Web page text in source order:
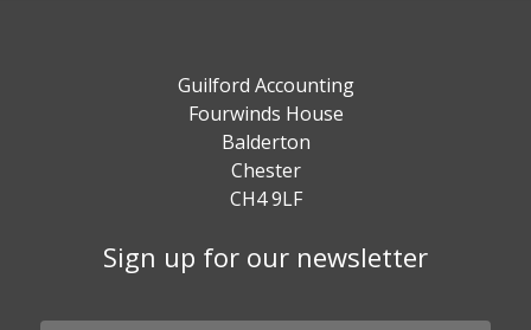
Guilford Accounting
Fourwinds House
Balderton
Chester
CH4 9LF
Sign up for our newsletter